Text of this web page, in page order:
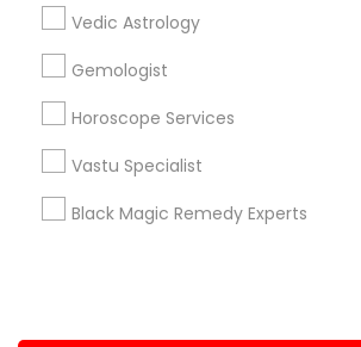
Vedic Astrology
Gemologist
Horoscope Services
Vastu Specialist
Black Magic Remedy Experts
Sulekha App
About us Contact us
Terms & Conditions
Privacy Policy
Advertise with us